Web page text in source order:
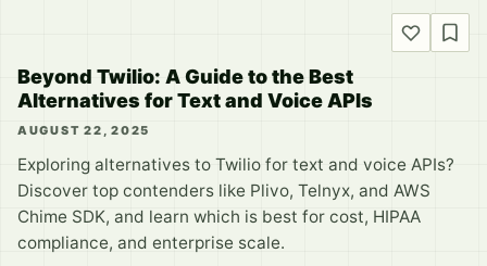
Beyond Twilio: A Guide to the Best
Alternatives for Text and Voice APIs
AUGUST 22, 2025
Exploring alternatives to Twilio for text and voice APIs?
Discover top contenders like Plivo, Telnyx, and AWS
Chime SDK, and learn which is best for cost, HIPAA
compliance, and enterprise scale.